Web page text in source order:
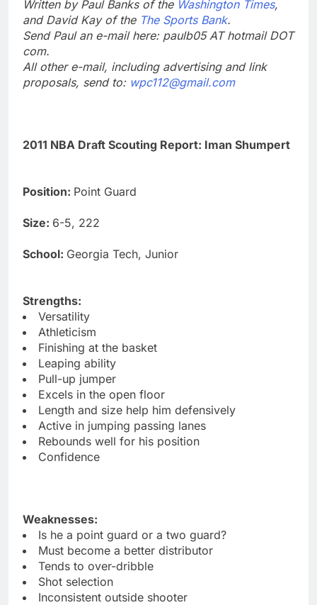
Written by Paul Banks of the Washington Times,
and David Kay of the The Sports Bank.
Send Paul an e-mail here: paulb05 AT hotmail DOT
com.
All other e-mail, including advertising and link
proposals, send to: wpc112@gmail.com
2011 NBA Draft Scouting Report: Iman Shumpert
Position: Point Guard
Size: 6-5, 222
School: Georgia Tech, Junior
Strengths:
Versatility
Athleticism
Finishing at the basket
Leaping ability
Pull-up jumper
Excels in the open floor
Length and size help him defensively
Active in jumping passing lanes
Rebounds well for his position
Confidence
Weaknesses:
Is he a point guard or a two guard?
Must become a better distributor
Tends to over-dribble
Shot selection
Inconsistent outside shooter